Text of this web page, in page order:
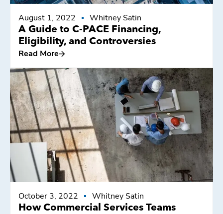
August 1, 2022 Whitney Satin
A Guide to C-PACE Financing,
Eligibility, and Controversies
Read More
Read More
October 3, 2022 Whitney Satin
How Commercial Services Teams